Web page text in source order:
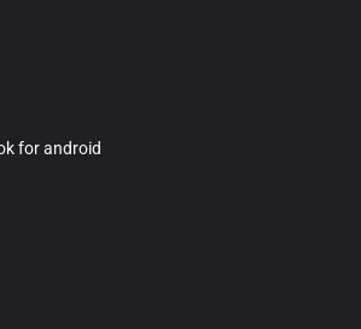
for android